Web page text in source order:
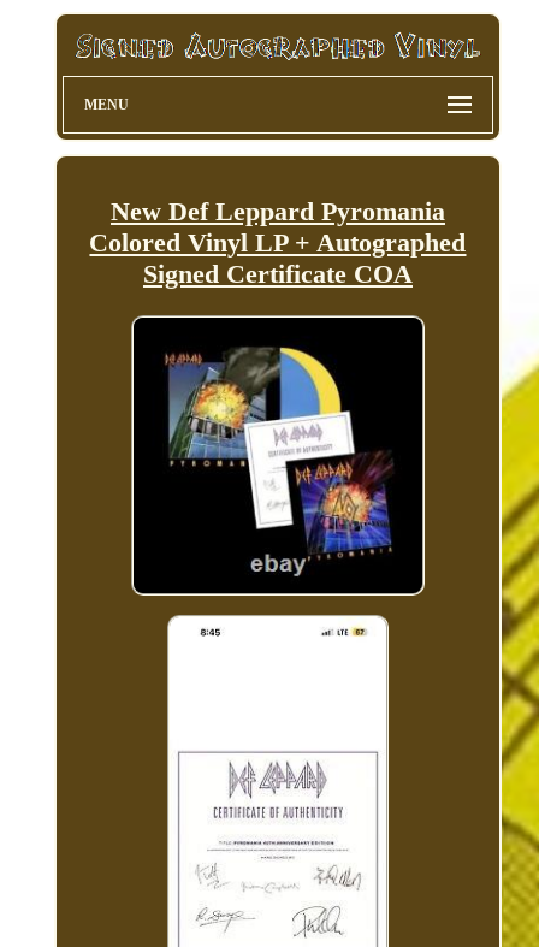
MENU
New Def Leppard Pyromania
Colored Vinyl LP + Autographed
Signed Certificate COA